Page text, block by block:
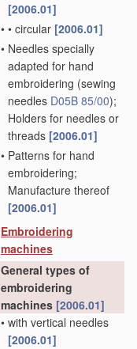
[2006.01]
• • circular [2006.01]
• Needles specially
adapted for hand
embroidering (sewing
needles D05B 85/00);
Holders for needles or
threads [2006.01]
• Patterns for hand
embroidering;
Manufacture thereof
[2006.01]
Embroidering
machines
General types of
embroidering
machines [2006.01]
• with vertical needles
[2006.01]